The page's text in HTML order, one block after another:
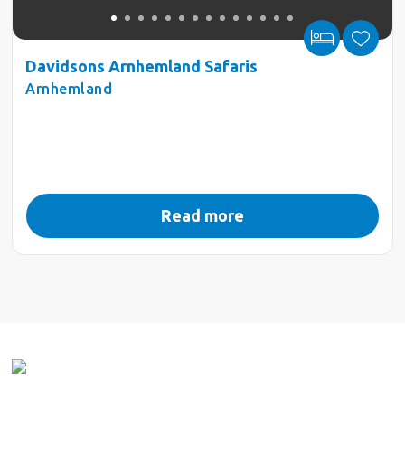
Davidsons Arnhemland Safaris
Arnhemland
Read more